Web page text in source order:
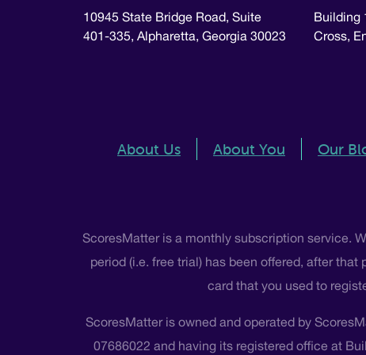
10945 State Bridge Road, Suite
401-335, Alpharetta, Georgia 30023
Building
Cross,
About Us About You Our
ScoresMatter is a monthly subscription service.
period (i.e. free trial) has been offered, after
card that you used to
ScoresMatter is owned and operated by
07686022 and having its registered office at